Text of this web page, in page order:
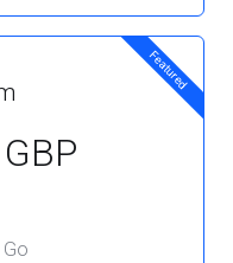
Featured